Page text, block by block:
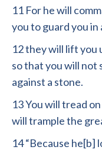
11 For he will
you to guard you in
12 they will lift you
so that you will not
against a stone.
13 You will tread
will trample the
14 “Because he[b]